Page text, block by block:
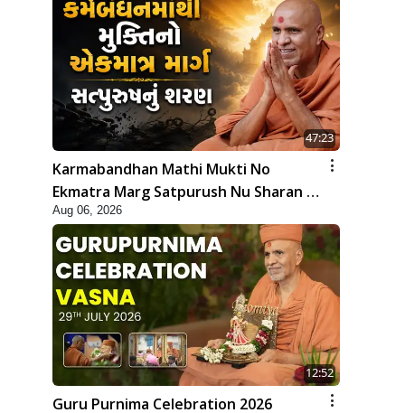
47:23
Karmabandhan Mathi Mukti No
Ekmatra Marg Satpurush Nu Sharan |
HDH Swamishri
Aug 06, 2026
12:52
Guru Purnima Celebration 2026